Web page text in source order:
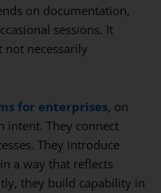
on documentation,
sessions. It
not necessarily
for enterprises, on
intent. They connect
They introduce
a way that reflects
they build capability in